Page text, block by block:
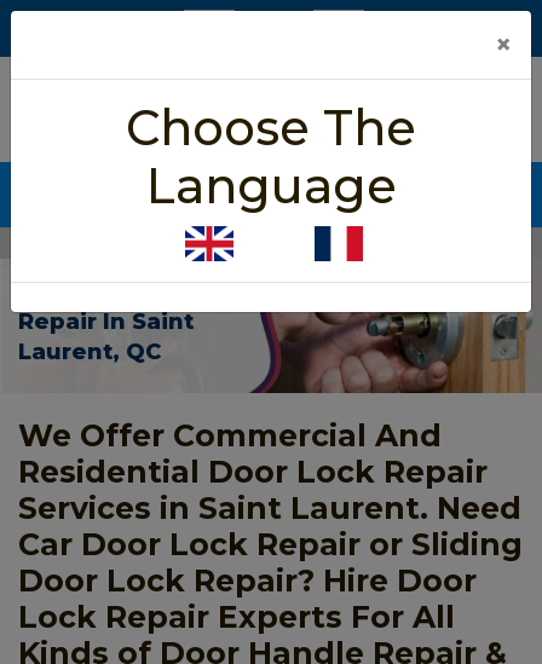
5/5 star rated
Based on 452 User Rating
CALL NOW (438) 255-2233
Door Lock Repair Saint Laurent
Door Lock
Repair In Saint
Laurent, QC
We Offer Commercial And
Residential Door Lock Repair
Services in Saint Laurent. Need
Car Door Lock Repair or Sliding
Door Lock Repair? Hire Door
Lock Repair Experts For All
Kinds of Door Handle Repair &
×
Choose The
Language